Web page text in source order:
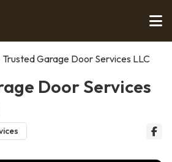
Trusted Garage Door Services LLC
Door Services